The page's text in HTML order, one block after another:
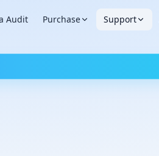
Audit Purchase Support